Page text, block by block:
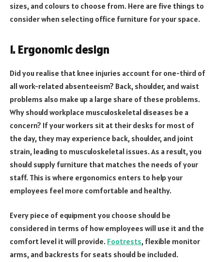
sizes, and colours to choose from. Here are five things to
consider when selecting office furniture for your space.
1. Ergonomic design
Did you realise that knee injuries account for one-third of
all work-related absenteeism? Back, shoulder, and waist
problems also make up a large share of these problems.
Why should workplace musculoskeletal diseases be a
concern? If your workers sit at their desks for most of
the day, they may experience back, shoulder, and joint
strain, leading to musculoskeletal issues. As a result, you
should supply furniture that matches the needs of your
staff. This is where ergonomics enters to help your
employees feel more comfortable and healthy.
Every piece of equipment you choose should be
considered in terms of how employees will use it and the
comfort level it will provide. Footrests, flexible monitor
arms, and backrests for seats should be included.